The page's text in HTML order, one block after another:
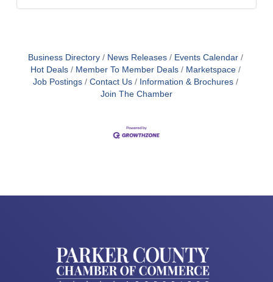
Business Directory News Releases
Events Calendar
Hot Deals
Member To Member Deals
Marketspace
Job Postings
Contact Us
Information & Brochures
Join The Chamber